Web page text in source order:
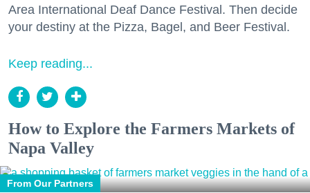
Area International Deaf Dance Festival. Then decide
your destiny at the Pizza, Bagel, and Beer Festival.
Keep reading...
How to Explore the Farmers Markets of
Napa Valley
From Our Partners